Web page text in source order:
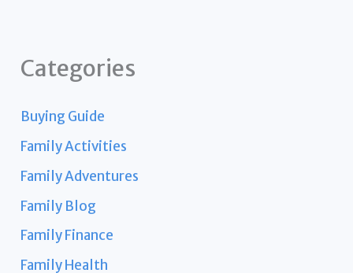
Categories
Buying Guide
Family Activities
Family Adventures
Family Blog
Family Finance
Family Health